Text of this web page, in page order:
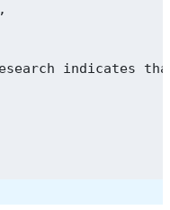
indicates